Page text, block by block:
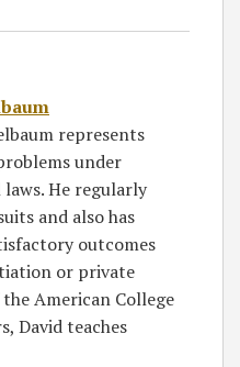
represents
under
He regularly
and also has
outcomes
or private
American College
David teaches